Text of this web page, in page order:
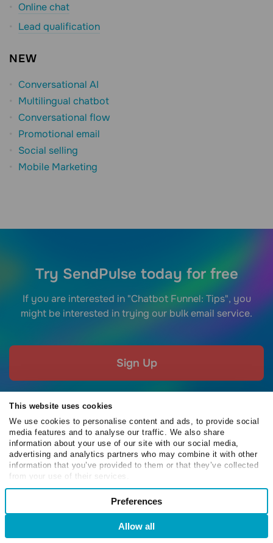
This website uses cookies
We use cookies to personalise content and ads, to provide social
media features and to analyse our traffic. We also share
information about your use of our site with our social media,
advertising and analytics partners who may combine it with other
information that you’ve provided to them or that they’ve collected
from your use of their services.
Consent
Preferences
Preferences
Allow all
Online chat
Lead qualification
NEW
Conversational AI
Multilingual chatbot
Conversational flow
Promotional email
Social selling
Mobile Marketing
Try SendPulse today for free
If you are interested in "Chatbot Funnel: Tips", you
might be interested in trying our bulk email service.
Sign Up
EMAIL
Bulk Email Service
SMTP Service
Subscription Forms
Free Email Templates
SMB Email Marketing